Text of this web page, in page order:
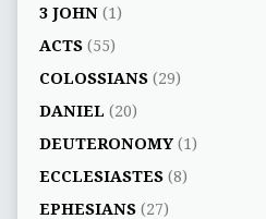
3 JOHN(1)
ACTS(55)
COLOSSIANS(29)
DANIEL (20)
DEUTERONOMY(1)
ECCLESIASTES(8)
EPHESIANS(27)